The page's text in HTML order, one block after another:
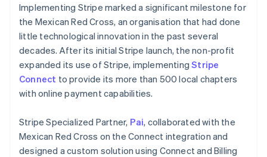
Implementing Stripe marked a significant milestone for
the Mexican Red Cross, an organisation that had done
little technological innovation in the past several
decades. After its initial Stripe launch, the non-profit
expanded its use of Stripe, implementingStripe
Connect to provide its more than 500 local chapters
with online payment capabilities.
Stripe Specialized Partner, Pai, collaborated with the
Mexican Red Cross on the Connect integration and
designed a custom solution using Connect and Billing